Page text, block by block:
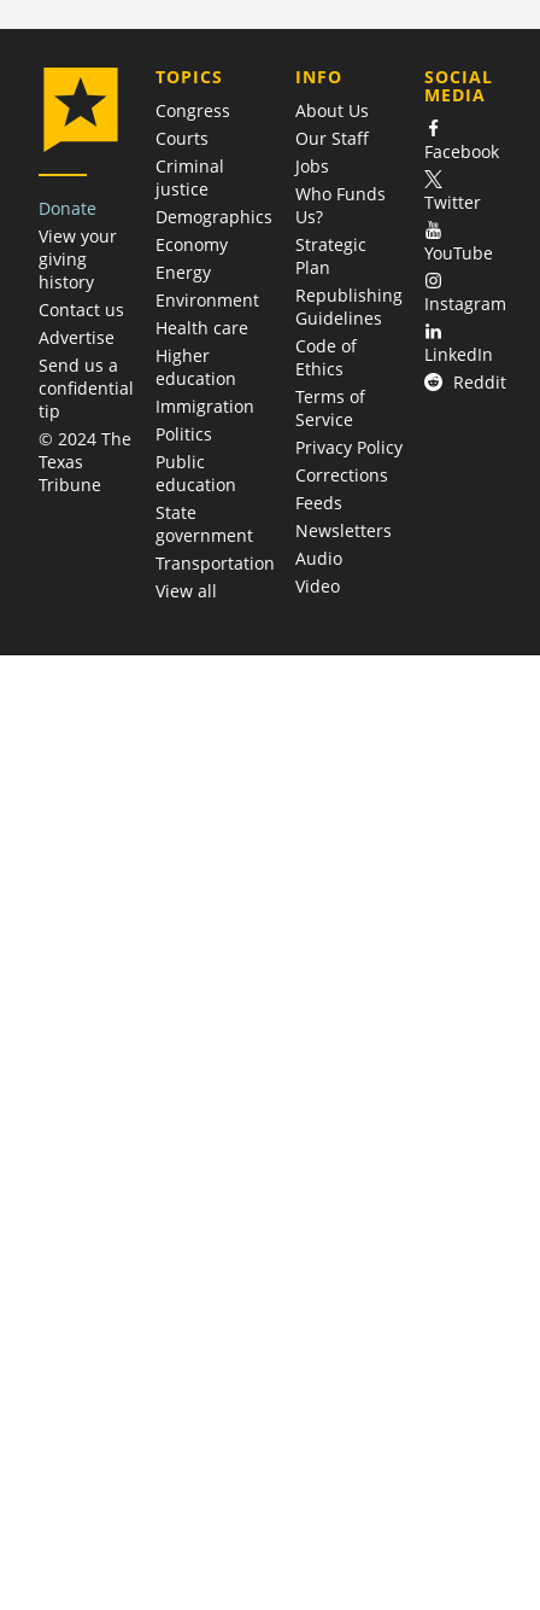
Donate
View your
giving
history
Contact us
Advertise
Send us a
confidential
tip
© 2024 The
Texas
Tribune
TOPICS
Congress
Courts
Criminal
justice
Demographics
Economy
Energy
Environment
Health care
Higher
education
Immigration
Politics
Public
education
State
government
Transportation
View all
COMPANY
INFO
About Us
Our Staff
Jobs
Who Funds
Us?
Strategic
Plan
Republishing
Guidelines
Code of
Ethics
Terms of
Service
Privacy Policy
Corrections
Feeds
Newsletters
Audio
Video
SOCIAL
MEDIA
Facebook
Twitter
YouTube
Instagram
LinkedIn
Reddit